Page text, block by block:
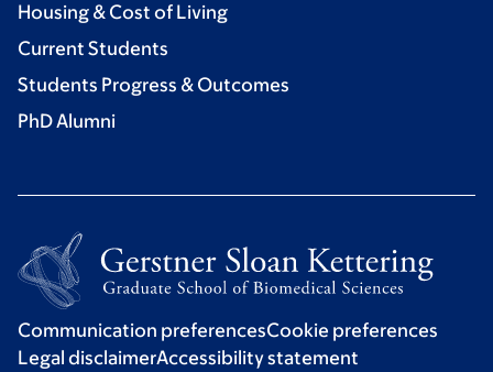
Housing & Cost of Living
Current Students
Students Progress & Outcomes
PhD Alumni
Communication preferencesCookie preferences
Legal disclaimerAccessibility statement